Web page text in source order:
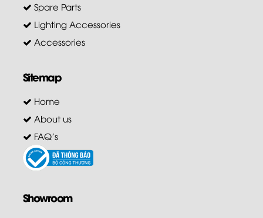
Spare Parts
Lighting Accessories
Accessories
Sitemap
Home
About us
FAQ's
Showroom